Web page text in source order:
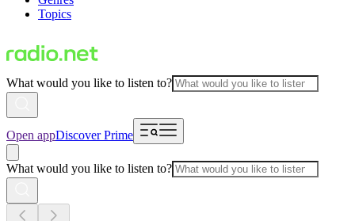
Topics
What would you like to listen to?
Open appDiscover Prime
What would you like to listen to?